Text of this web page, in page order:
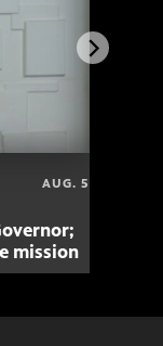
AUG. 5
mission